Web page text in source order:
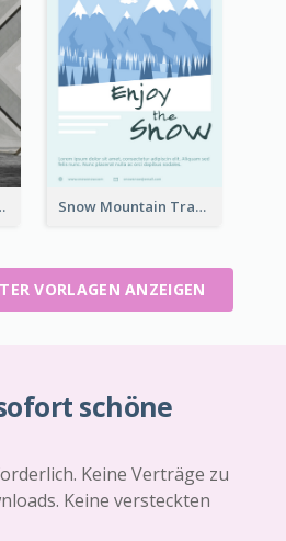
Flyer Snow Mountain Travel Flyer
VORLAGEN ANZEIGEN
schöne
Keine Verträge zu
Keine versteckten